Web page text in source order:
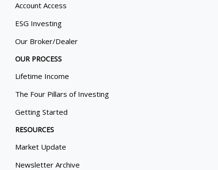
Account Access
ESG Investing
Our Broker/Dealer
OUR PROCESS
Lifetime Income
The Four Pillars of Investing
Getting Started
RESOURCES
Market Update
Newsletter Archive